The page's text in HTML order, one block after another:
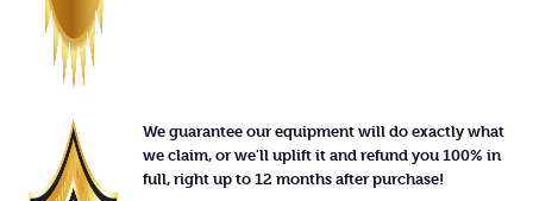
We guarantee our equipment will do exactly what
we claim, or we'll uplift it and refund you 100% in
full, right up to 12 months after purchase!